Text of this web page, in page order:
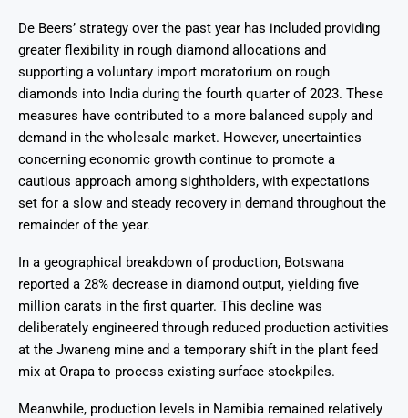
De Beers’ strategy over the past year has included providing
greater flexibility in rough diamond allocations and
supporting a voluntary import moratorium on rough
diamonds into India during the fourth quarter of 2023. These
measures have contributed to a more balanced supply and
demand in the wholesale market. However, uncertainties
concerning economic growth continue to promote a
cautious approach among sightholders, with expectations
set for a slow and steady recovery in demand throughout the
remainder of the year.
In a geographical breakdown of production, Botswana
reported a 28% decrease in diamond output, yielding five
million carats in the first quarter. This decline was
deliberately engineered through reduced production activities
at the Jwaneng mine and a temporary shift in the plant feed
mix at Orapa to process existing surface stockpiles.
Meanwhile, production levels in Namibia remained relatively